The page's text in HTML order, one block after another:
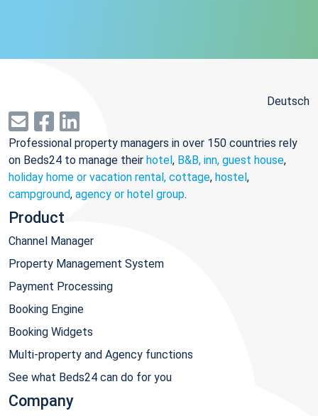
Deutsch
Professional property managers in over 150 countries rely
on Beds24 to manage their hotel, B&B, inn, guest house,
holiday home or vacation rental, cottage, hostel,
campground, agency or hotel group.
Product
Channel Manager
Property Management System
Payment Processing
Booking Engine
Booking Widgets
Multi-property and Agency functions
See what Beds24 can do for you
Company